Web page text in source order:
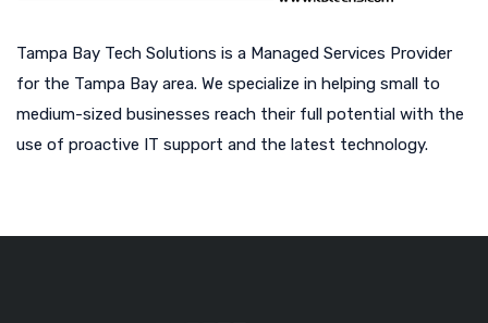
Tampa Bay Tech Solutions is a Managed Services Provider
for the Tampa Bay area. We specialize in helping small to
medium-sized businesses reach their full potential with the
use of proactive IT support and the latest technology.